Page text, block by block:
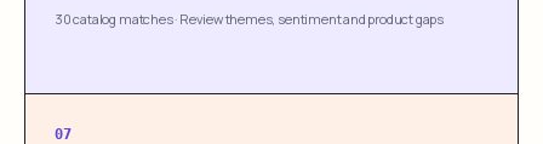
30 catalog matches· Review themes, sentiment and product gaps
07